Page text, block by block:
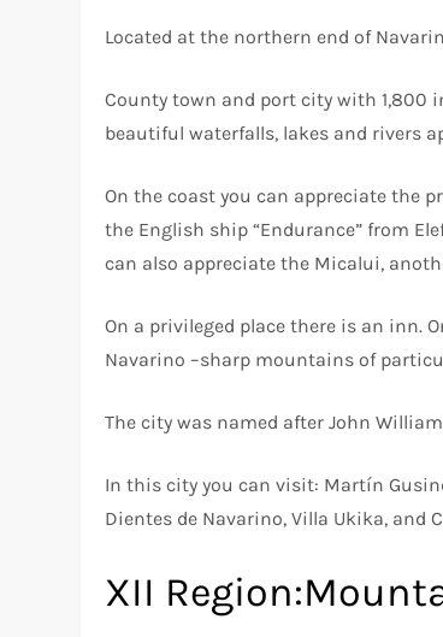
Located at the northern end of
County town and port city with 1,800
beautiful waterfalls, lakes and rivers
On the coast you can appreciate the
the English ship “Endurance” from
can also appreciate the Micalui,
On a privileged place there is an inn.
Navarino –sharp mountains of
The city was named after John
In this city you can visit: Martín
Dientes de Navarino, Villa Ukika, and
XII